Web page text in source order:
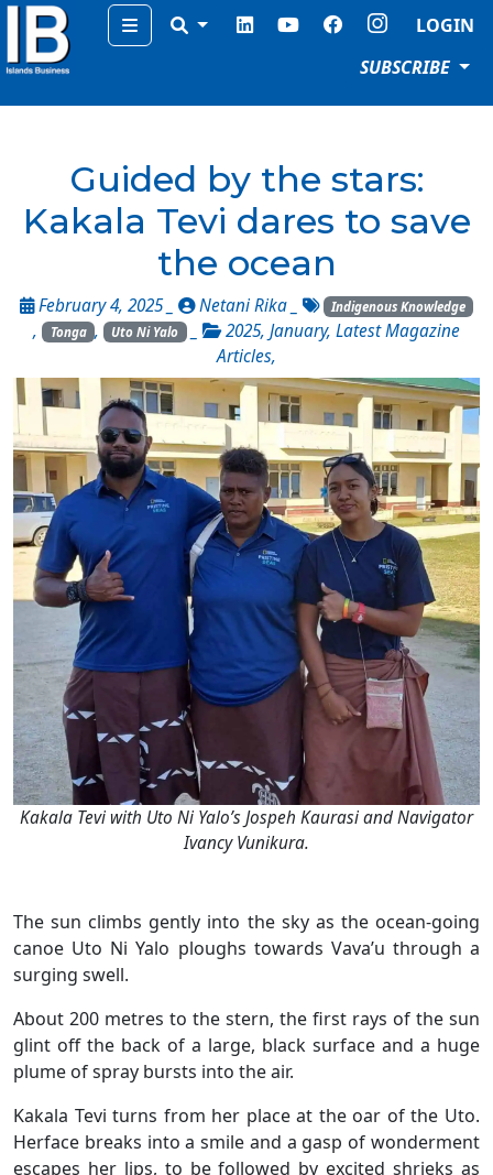
Menu
LOGIN
SUBSCRIBE
Guided by the stars:
Kakala Tevi dares to save
the ocean
February 4, 2025 _ Netani Rika Indigenous Knowledge
, Tonga , Uto Ni Yalo _ 2025, January, Latest Magazine
Articles,
Kakala Tevi with Uto Ni Yalo’s Jospeh Kaurasi and Navigator
Ivancy Vunikura.
The sun climbs gently into the sky as the ocean-going
canoe Uto Ni Yalo ploughs towards Vava’u through a
surging swell.
About 200 metres to the stern, the first rays of the sun
glint off the back of a large, black surface and a huge
plume of spray bursts into the air.
Kakala Tevi turns from her place at the oar of the Uto.
Herface breaks into a smile and a gasp of wonderment
escapes her lips, to be followed by excited shrieks as